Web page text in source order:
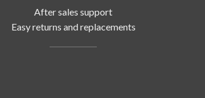
After sales support
Easy returns and replacements